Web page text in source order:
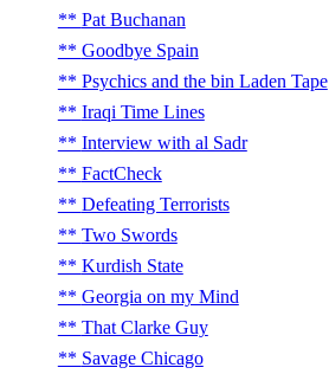
Pat Buchanan
Goodbye Spain
Psychics and the bin Laden Tape
Iraqi Time Lines
Interview with al Sadr
FactCheck
Defeating Terrorists
Two Swords
Kurdish State
Georgia on my Mind
That Clarke Guy
Savage Chicago